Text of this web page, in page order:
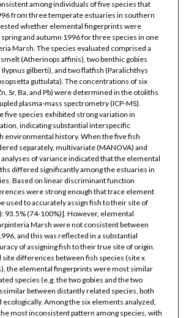
among individuals of five species that
from three temperate estuaries in southern
whether elemental fingerprints were
and autumn 1996 for three species in one
Marsh. The species evaluated comprised a
(Atherinops affinis), two benthic gobies
gilberti), and two flatfish (Paralichthys
guttulata). The concentrations of six
Sr, Ba, and Pb) were determined in the otoliths
plasma-mass spectrometry (ICP-MS).
five species exhibited strong variation in
indicating substantial interspecific
environmental history. When the five fish
separately, multivariate (MANOVA) and
of variance indicated that the elemental
differed significantly among the estuaries in
Based on linear discriminant function
were strong enough that trace element
used to accurately assign fish to their site of
93.5% (74-100%)]. However, elemental
Marsh were not consistent between
and this was reflected in a substantial
of assigning fish to their true site of origin.
differences between fish species (site x
the elemental fingerprints were most similar
species (e.g. the two gobies and the two
between distantly related species, both
Among the six elements analyzed,
most inconsistent pattern among species, with